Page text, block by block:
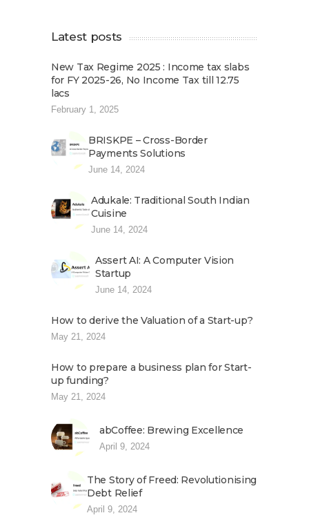
Latest posts
New Tax Regime 2025 : Income tax slabs
for FY 2025-26, No Income Tax till 12.75
lacs
February 1, 2025
BRISKPE – Cross-Border
Payments Solutions
June 14, 2024
Adukale: Traditional South Indian
Cuisine
June 14, 2024
Assert AI: A Computer Vision
Startup
June 14, 2024
How to derive the Valuation of a Start-up?
May 21, 2024
How to prepare a business plan for Start-
up funding?
May 21, 2024
abCoffee: Brewing Excellence
April 9, 2024
The Story of Freed: Revolutionising
Debt Relief
April 9, 2024